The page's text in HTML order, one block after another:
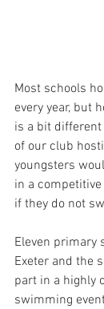
Most schools
every year, but
is a bit
of our club
youngsters
in a
if they do not
Eleven primary
Exeter and the
part in a highly
swimming